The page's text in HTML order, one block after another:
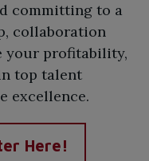
committing to a
collaboration
your profitability,
top talent
excellence.
Here!